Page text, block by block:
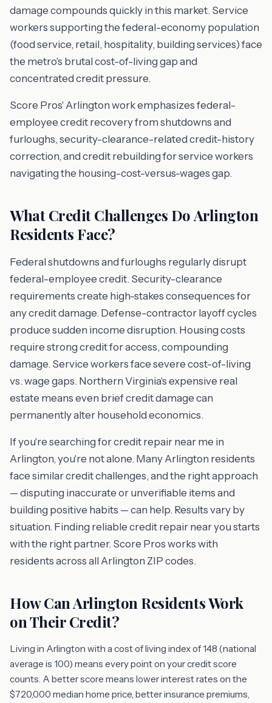
damage compounds quickly in this market. Service
workers supporting the federal-economy population
(food service, retail, hospitality, building services) face
the metro's brutal cost-of-living gap and
concentrated credit pressure.
Score Pros' Arlington work emphasizes federal-
employee credit recovery from shutdowns and
furloughs, security-clearance-related credit-history
correction, and credit rebuilding for service workers
navigating the housing-cost-versus-wages gap.
What Credit Challenges Do Arlington
Residents Face?
Federal shutdowns and furloughs regularly disrupt
federal-employee credit. Security-clearance
requirements create high-stakes consequences for
any credit damage. Defense-contractor layoff cycles
produce sudden income disruption. Housing costs
require strong credit for access, compounding
damage. Service workers face severe cost-of-living
vs. wage gaps. Northern Virginia's expensive real
estate means even brief credit damage can
permanently alter household economics.
If you're searching for credit repair near me in
Arlington, you're not alone. Many Arlington residents
face similar credit challenges, and the right approach
— disputing inaccurate or unverifiable items and
building positive habits — can help. Results vary by
situation. Finding reliable credit repair near you starts
with the right partner. Score Pros works with
residents across all Arlington ZIP codes.
How Can Arlington Residents Work
on Their Credit?
Living in Arlington with a cost of living index of 148 (national
average is 100) means every point on your credit score
counts. A better score means lower interest rates on the
$720,000 median home price, better insurance premiums,